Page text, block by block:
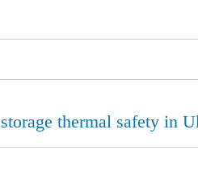
thermal safety in